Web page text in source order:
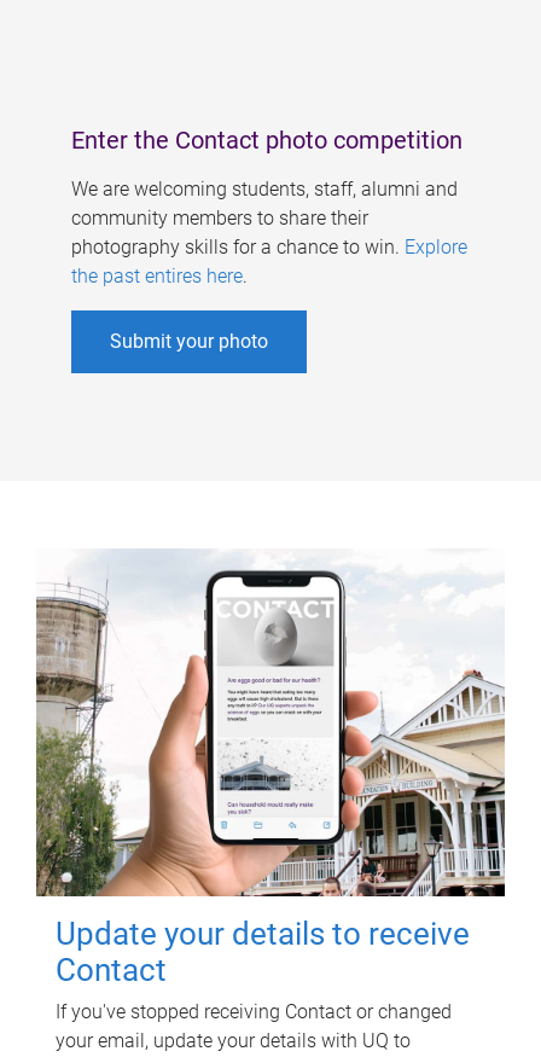
Enter the Contact photo competition
We are welcoming students, staff, alumni and
community members to share their
photography skills for a chance to win. Explore
the past entires here.
Submit your photo
Update your details to receive
Contact
If you've stopped receiving Contact or changed
your email, update your details with UQ to